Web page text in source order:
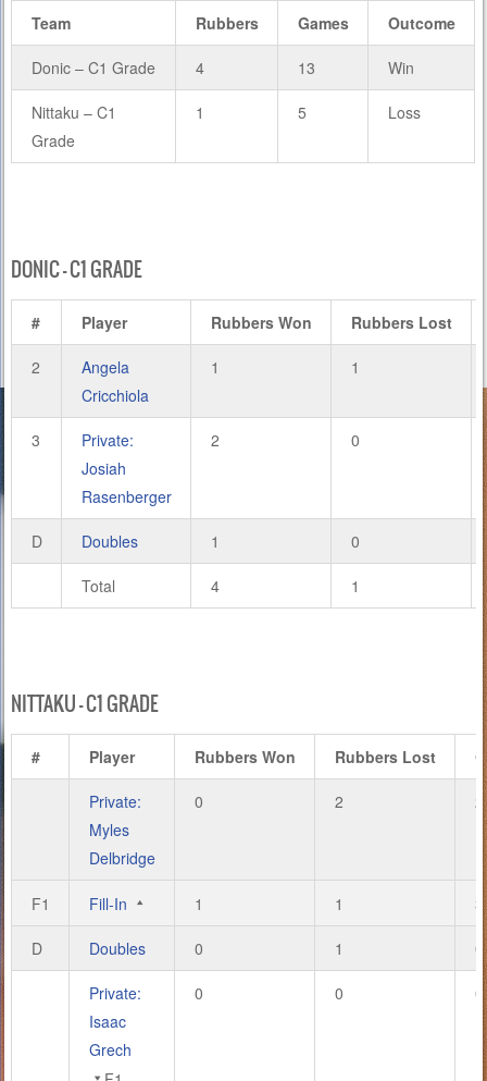
Team Rubbers Games Outcome
Donic – C1 Grade 4 13 Win
Nittaku – C1
Grade
1 5 Loss
DONIC – C1 GRADE
# Player Rubbers Won Rubbers Lost
2
Angela
Cricchiola
1 1
3
Private:
Josiah
Rasenberger
2 0
D Doubles 1 0
Total 4 1
NITTAKU – C1 GRADE
# Player Rubbers Won Rubbers Lost
Private:
Myles
Delbridge
0 2 2
F1 Fill-In 1 1 3
D Doubles 0 1 0
Private:
Isaac
Grech
0 0 0